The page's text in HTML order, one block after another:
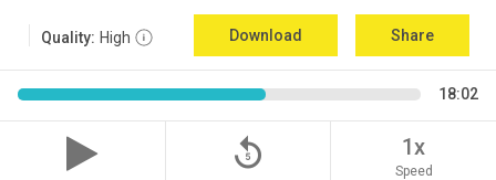
Quality: High Download Share
18:02
replay_5 1x
Speed